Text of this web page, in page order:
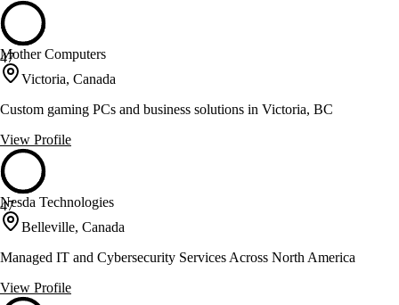
47
Mother Computers
Victoria, Canada
Custom gaming PCs and business solutions in Victoria, BC
View Profile
47
Nesda Technologies
Belleville, Canada
Managed IT and Cybersecurity Services Across North America
View Profile